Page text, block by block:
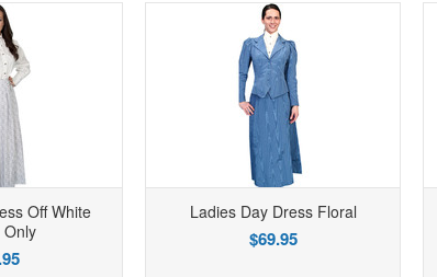
Off White
Only
Ladies Day Dress Floral
$69.95